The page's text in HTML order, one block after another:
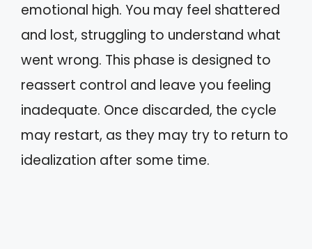
emotional high. You may feel shattered
and lost, struggling to understand what
went wrong. This phase is designed to
reassert control and leave you feeling
inadequate. Once discarded, the cycle
may restart, as they may try to return to
idealization after some time.